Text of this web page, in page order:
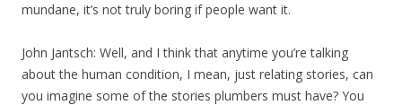
mundane, it’s not truly boring if people want it.
John Jantsch: Well, and I think that anytime you’re talking
about the human condition, I mean, just relating stories, can
you imagine some of the stories plumbers must have? You